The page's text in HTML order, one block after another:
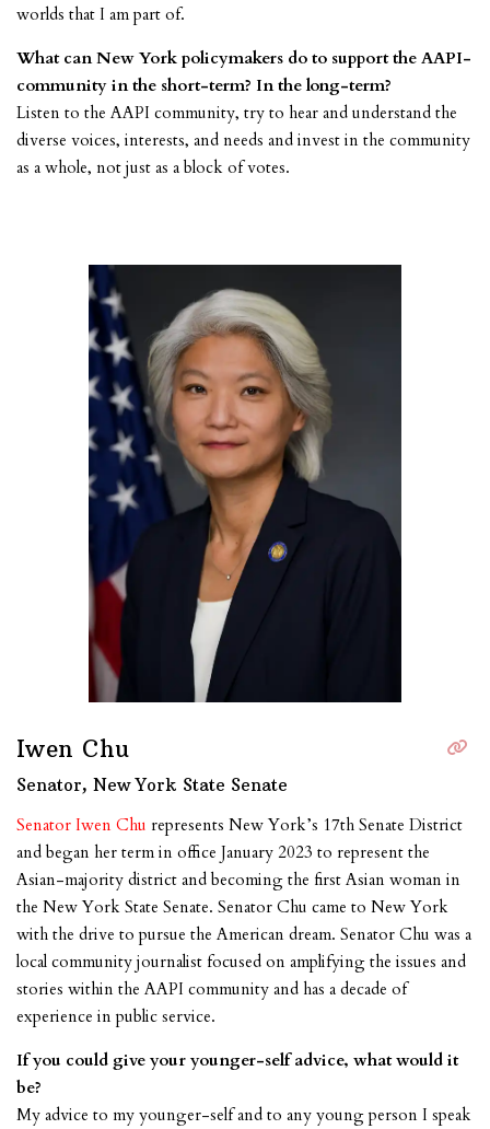
worlds that I am part of.
What can New York policymakers do to support the AAPI-
community in the short-term? In the long-term?
Listen to the AAPI community, try to hear and understand the
diverse voices, interests, and needs and invest in the community
as a whole, not just as a block of votes.
Iwen Chu
Senator, New York State Senate
Senator Iwen Chu represents New York’s 17th Senate District
and began her term in office January 2023 to represent the
Asian-majority district and becoming the first Asian woman in
the New York State Senate. Senator Chu came to New York
with the drive to pursue the American dream. Senator Chu was a
local community journalist focused on amplifying the issues and
stories within the AAPI community and has a decade of
experience in public service.
If you could give your younger-self advice, what would it
be?
My advice to my younger-self and to any young person I speak